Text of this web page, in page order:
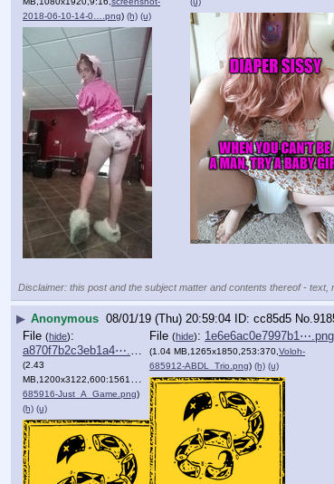
2018-06-10-14-0….png) (h) (u)
Disclaimer: this post and the subject matter and contents thereof -
▶ Anonymous 08/01/19 (Thu) 20:59:04 cc85d5 No.
File (hide):
a870f7b2c3eb1a4⋯.png
(2.43
MB,1200x3122,600:1561,
Voloh-
685916-Just_A_Game.png)
(h) (u)
File (hide): 1e6e6ac0e7997b1⋯.png
(1.04 MB,1265x1850,253:370, Voloh-
685912-ABDL_Trio.png) (h) (u)